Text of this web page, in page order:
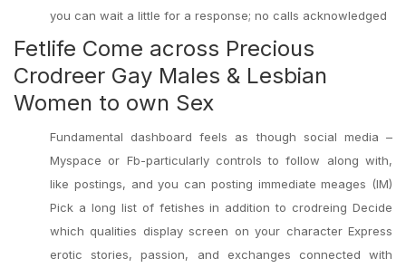
you can wait a little for a response; no calls acknowledged
Fetlife Come across Precious
Crodreer Gay Males & Lesbian
Women to own Sex
Fundamental dashboard feels as though social media –
Myspace or Fb-particularly controls to follow along with,
like postings, and you can posting immediate meages (IM)
Pick a long list of fetishes in addition to crodreing Decide
which qualities display screen on your character Express
erotic stories, passion, and exchanges connected with